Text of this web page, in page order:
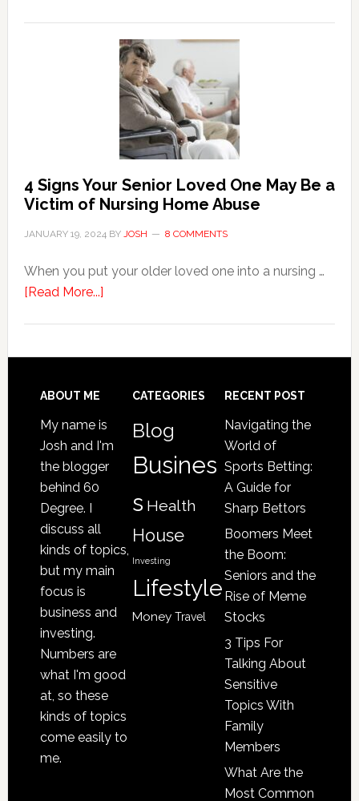
Steps
the
Event
Water
Damage
in
Home
4 Signs Your Senior Loved One May Be a
Victim of Nursing Home Abuse
JANUARY 19, 2024 BY JOSH 8 COMMENTS
When you put your older loved one into a nursing …
[Read More...]about
Your
Loved
Victim
Nursing
Home
Abuse
Footer
ABOUT ME
My name is
Josh and I'm
the blogger
behind 60
Degree. I
discuss all
kinds of topics,
but my main
focus is
business and
investing.
Numbers are
what I'm good
at, so these
kinds of topics
come easily to
me.
CATEGORIES
Blog
Busines
s Health
House
Investing
Lifestyle
Money Travel
RECENT POST
Navigating the
World of
Sports Betting:
A Guide for
Sharp Bettors
Boomers Meet
the Boom:
Seniors and the
Rise of Meme
Stocks
3 Tips For
Talking About
Sensitive
Topics With
Family
Members
What Are the
Most Common